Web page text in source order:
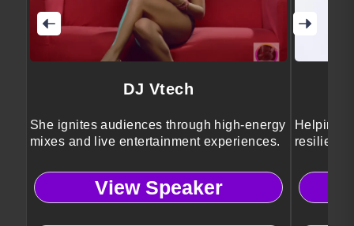
DJ Vtech
She ignites audiences through high-energy
mixes and live entertainment experiences.
View Speaker
Helping